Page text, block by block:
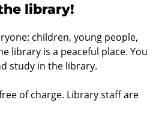
library!
children, young people,
library is a peaceful place. You
study in the library.
of charge. Library staff are